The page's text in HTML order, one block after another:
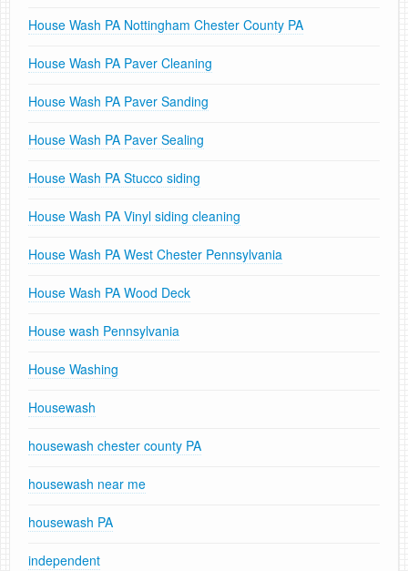
House Wash PA Nottingham Chester County PA
House Wash PA Paver Cleaning
House Wash PA Paver Sanding
House Wash PA Paver Sealing
House Wash PA Stucco siding
House Wash PA Vinyl siding cleaning
House Wash PA West Chester Pennsylvania
House Wash PA Wood Deck
House wash Pennsylvania
House Washing
Housewash
housewash chester county PA
housewash near me
housewash PA
independent